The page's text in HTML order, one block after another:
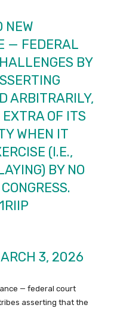
NEW
— FEDERAL
BY
ARBITRARILY,
OF ITS
WHEN IT
(I.E.,
BY NO
3, 2026
— federal court
asserting that the